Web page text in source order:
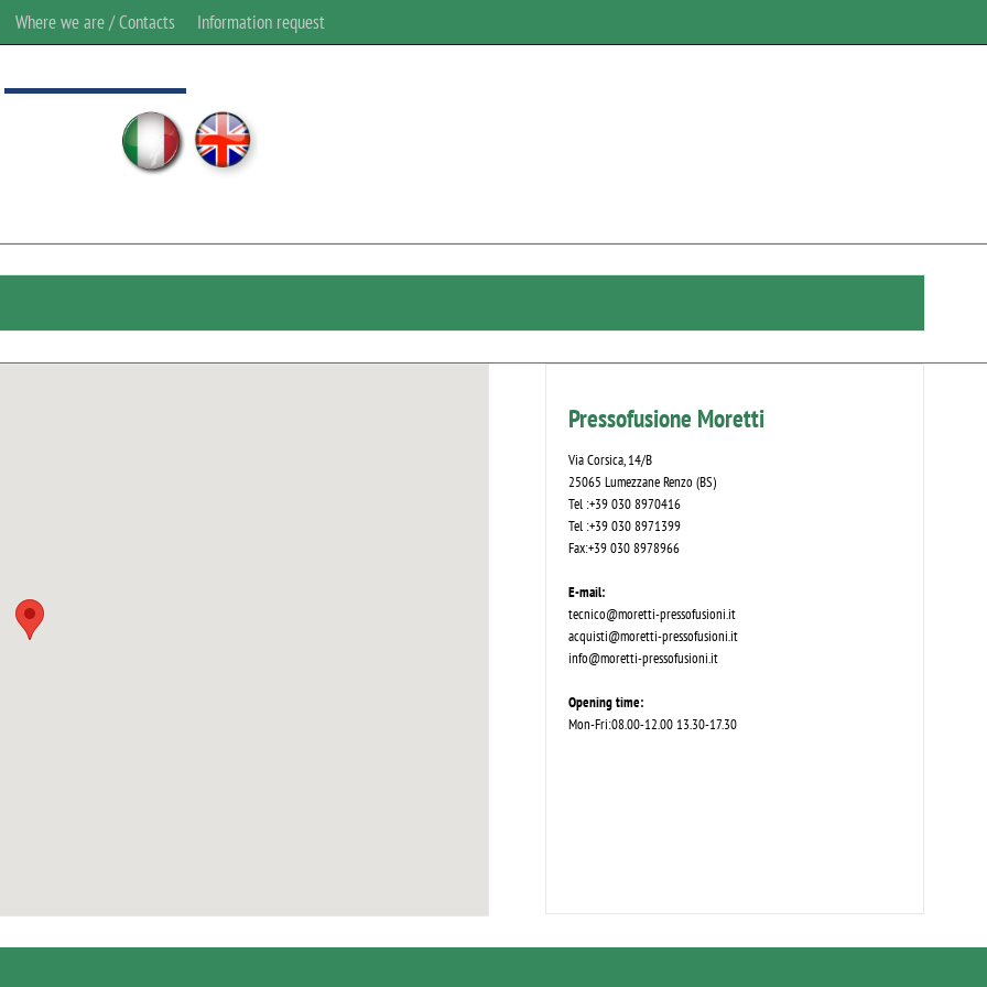
Where we are / Contacts Information request
Pressofusione Moretti
Via Corsica, 14/B
25065 Lumezzane Renzo (BS)
Tel :+39 030 8970416
Tel :+39 030 8971399
Fax:+39 030 8978966
E-mail:
tecnico@moretti-pressofusioni.it
acquisti@moretti-pressofusioni.it
info@moretti-pressofusioni.it
Opening time:
Mon-Fri:08.00-12.00 13.30-17.30